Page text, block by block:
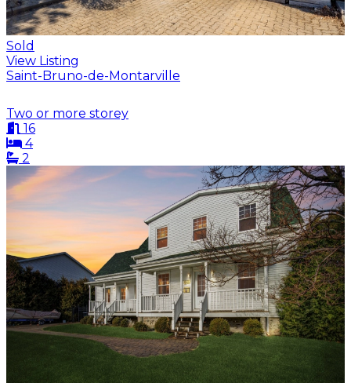
Sold
View Listing
Saint-Bruno-de-Montarville
Two or more storey
16
4
2